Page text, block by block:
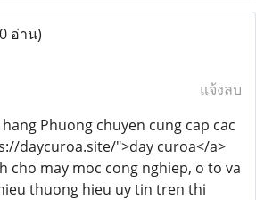
อ่าน)
แจ้งลบ
Phuong chuyen cung cap cac
daycuroa.site/">day curoa</a>
cho may moc cong nghiep, o to va
thuong hieu uy tin tren thi